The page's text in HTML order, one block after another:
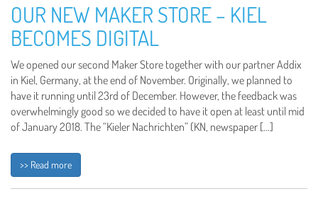
OUR NEW MAKER STORE – KIEL
BECOMES DIGITAL
We opened our second Maker Store together with our partner Addix
in Kiel, Germany, at the end of November. Originally, we planned to
have it running until 23rd of December. However, the feedback was
overwhelmingly good so we decided to have it open at least until mid
of January 2018. The “Kieler Nachrichten” (KN, newspaper […]
>> Read more